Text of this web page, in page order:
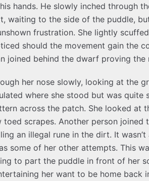
hands. He slowly inched through
waiting to the side of the puddle,
frustration. She lightly
should the movement gain the
joined behind the dwarf proving
her nose slowly, looking at the
where she stood but was quite
across the patch. She looked at
toed scrapes. Another person joined
an illegal rune in the dirt. It
some of her other attempts. This
to part the puddle in front of her
her want to be home back